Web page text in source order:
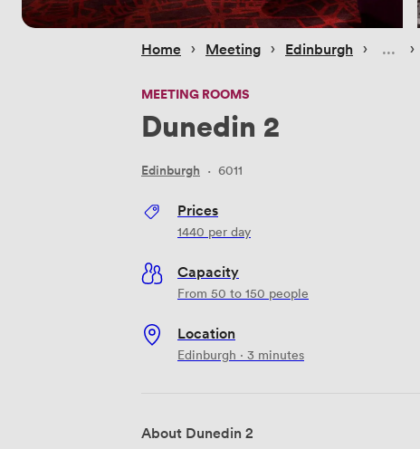
Home › Meeting › Edinburgh › ›
MEETING ROOMS
Dunedin 2
Edinburgh · 6011
Prices
1440 per day
Capacity
From 50 to 150 people
Location
Edinburgh · 3 minutes
About Dunedin 2